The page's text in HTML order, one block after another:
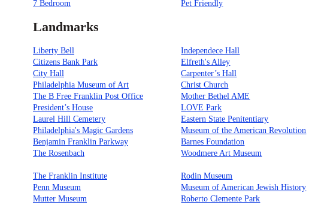
7 Bedroom
Pet Friendly
Landmarks
Liberty Bell Independece Hall
Citizens Bank Park
Elfreth's Alley
City Hall
Carpenter’s Hall
Philadelphia Museum of Art
Christ Church
The B Free Franklin Post Office
Mother Bethel AME
President’s House
LOVE Park
Laurel Hill Cemetery
Eastern State Penitentiary
Philadelphia's Magic Gardens
Museum of the American Revolution
Benjamin Franklin Parkway
Barnes Foundation
The Rosenbach
Woodmere Art Museum
The Franklin Institute
Rodin Museum
Penn Museum
Museum of American Jewish History
Mutter Museum
Roberto Clemente Park